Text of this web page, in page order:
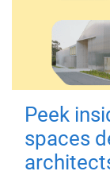
Peek
spaces